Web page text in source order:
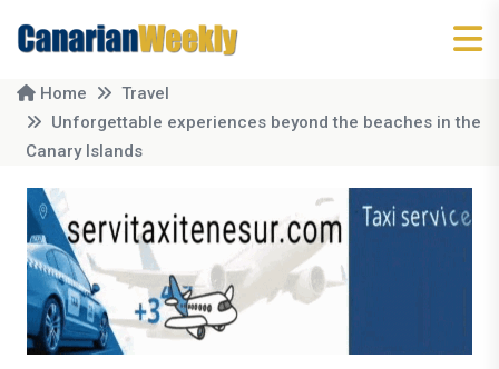
Home
Travel
Unforgettable experiences beyond the beaches in the
Canary Islands